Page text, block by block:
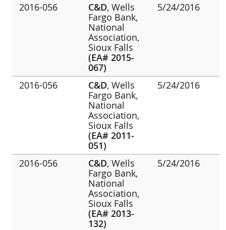
2016-056
C&D, Wells
Fargo Bank,
National
Association,
Sioux Falls
(EA# 2015-
067)
5/24/2016
2016-056 C&D, Wells
Fargo Bank,
National
Association,
Sioux Falls
(EA# 2011-
051)
5/24/2016
2016-056 C&D, Wells
Fargo Bank,
National
Association,
Sioux Falls
(EA# 2013-
132)
5/24/2016